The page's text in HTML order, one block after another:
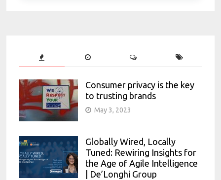
Consumer privacy is the key
to trusting brands
May 3, 2023
Globally Wired, Locally
Tuned: Rewiring Insights for
the Age of Agile Intelligence
| De’Longhi Group